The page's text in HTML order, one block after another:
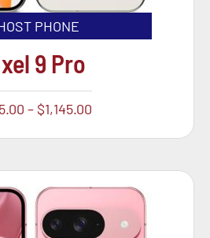
PHONE
9 Pro
– $1,145.00